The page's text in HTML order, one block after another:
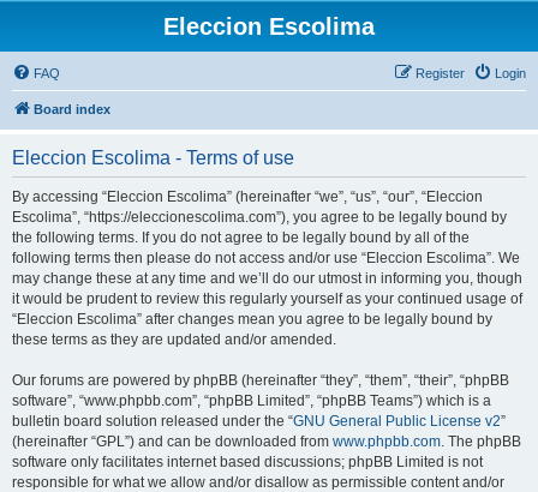
Eleccion Escolima
FAQ Login
Register
Board index
Eleccion Escolima - Terms of use
By accessing “Eleccion Escolima” (hereinafter “we”, “us”, “our”, “Eleccion
Escolima”, “https://eleccionescolima.com”), you agree to be legally bound by
the following terms. If you do not agree to be legally bound by all of the
following terms then please do not access and/or use “Eleccion Escolima”. We
may change these at any time and we’ll do our utmost in informing you, though
it would be prudent to review this regularly yourself as your continued usage of
“Eleccion Escolima” after changes mean you agree to be legally bound by
these terms as they are updated and/or amended.
Our forums are powered by phpBB (hereinafter “they”, “them”, “their”, “phpBB
software”, “www.phpbb.com”, “phpBB Limited”, “phpBB Teams”) which is a
bulletin board solution released under the “GNU General Public License v2”
(hereinafter “GPL”) and can be downloaded from www.phpbb.com. The phpBB
software only facilitates internet based discussions; phpBB Limited is not
responsible for what we allow and/or disallow as permissible content and/or